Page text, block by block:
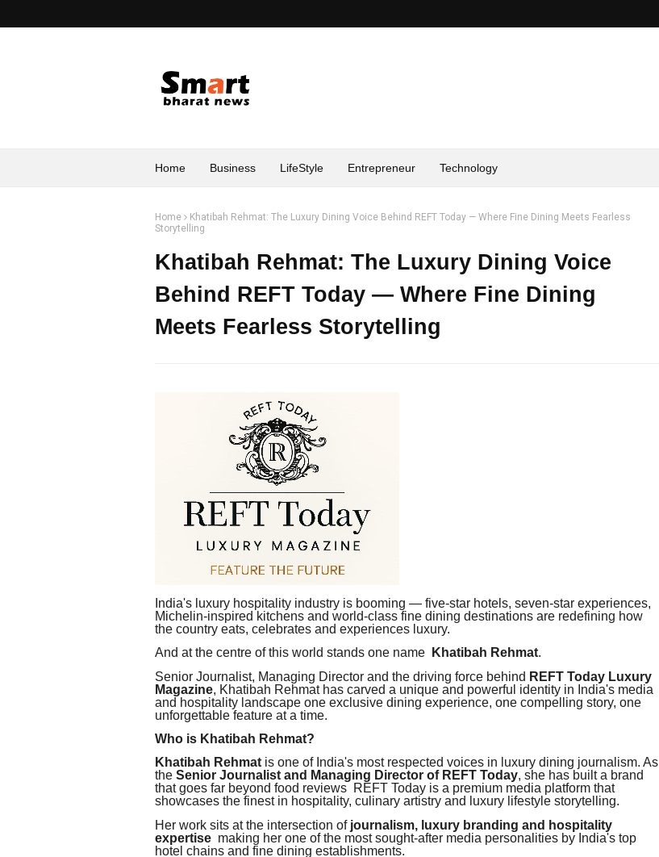
Home Business LifeStyle Entrepreneur Technology
Home
Khatibah Rehmat: The Luxury Dining Voice Behind REFT Today — Where Fine Dining Meets Fearless
Storytelling
Khatibah Rehmat: The Luxury Dining Voice
Behind REFT Today — Where Fine Dining
Meets Fearless Storytelling
India's luxury hospitality industry is booming — five-star hotels, seven-star experiences,
Michelin-inspired kitchens and world-class fine dining destinations are redefining how
the country eats, celebrates and experiences luxury.
And at the centre of this world stands one name
Khatibah Rehmat.
Senior Journalist, Managing Director and the driving force behind REFT Today Luxury
Magazine, Khatibah Rehmat has carved a unique and powerful identity in India's media
and hospitality landscape one exclusive dining experience, one compelling story, one
unforgettable feature at a time.
Who is Khatibah Rehmat?
Khatibah Rehmat is one of India's most respected voices in luxury dining journalism. As
the Senior Journalist and Managing Director of REFT Today, she has built a brand
that goes far beyond food reviews REFT Today is a premium media platform that
showcases the finest in hospitality, culinary artistry and luxury lifestyle storytelling.
Her work sits at the intersection of journalism, luxury branding and hospitality
expertise making her one of the most sought-after media personalities by India's top
hotel chains and fine dining establishments.